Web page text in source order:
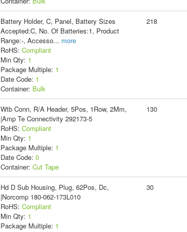
Battery Holder, C, Panel, Battery Sizes
Accepted:C, No. Of Batteries:1, Product
Range:-, Accesso... more
RoHS: Compliant
Min Qty: 1
Package Multiple: 1
Date Code: 1
Container: Bulk
218
Wtb Conn, R/A Header, 5Pos, 1Row, 2Mm,
|Amp Te Connectivity 292173-5
RoHS: Compliant
Min Qty: 1
Package Multiple: 1
Date Code: 0
Container: Cut Tape
130
Hd D Sub Housing, Plug, 62Pos, Dc,
|Norcomp 180-062-173L010
RoHS: Compliant
Min Qty: 1
Package Multiple: 1
30